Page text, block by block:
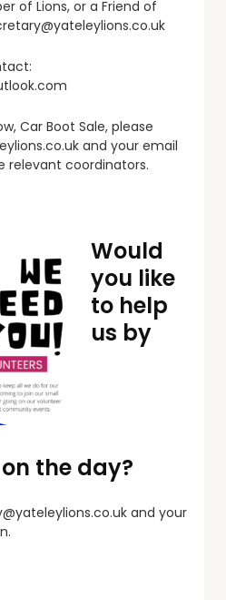
of Lions, or a Friend of
Car Boot Sale, please
and your email
relevant coordinators.
Would
you like
to help
us by
the day?
and your